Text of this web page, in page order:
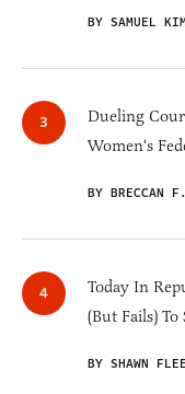
BY SAMUEL
Dueling
Women's
BY BRECCAN
Today In
(But Fails)
BY SHAWN